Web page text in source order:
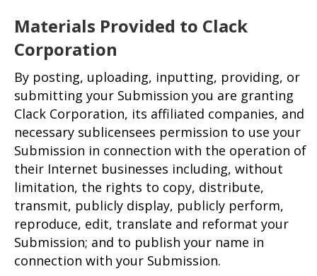
Materials Provided to Clack
Corporation
By posting, uploading, inputting, providing, or
submitting your Submission you are granting
Clack Corporation, its affiliated companies, and
necessary sublicensees permission to use your
Submission in connection with the operation of
their Internet businesses including, without
limitation, the rights to copy, distribute,
transmit, publicly display, publicly perform,
reproduce, edit, translate and reformat your
Submission; and to publish your name in
connection with your Submission.